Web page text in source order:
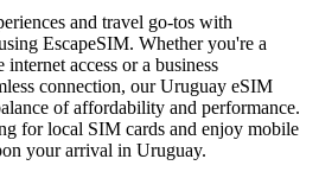
and travel go-tos with
EscapeSIM. Whether you're a
access or a business
connection, our Uruguay eSIM
of affordability and performance.
for local SIM cards and enjoy mobile
your arrival in Uruguay.